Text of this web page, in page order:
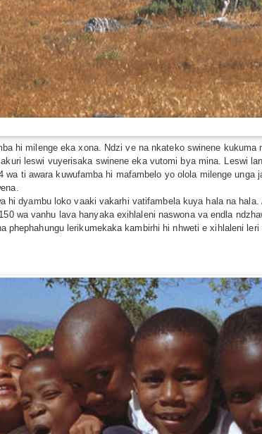
hi milenge eka xona. Ndzi ve na nkateko swinene
leswi vuyerisaka swinene eka vutomi bya mina. Leswi
ti awara kuwufamba hi mafambelo yo olola milenge
dyambu loko vaaki vakarhi vatifambela kuya hala na
wa vanhu lava hanyaka exihlaleni naswona va endla
lerikumekaka kambirhi hi nhweti e xihlaleni leri